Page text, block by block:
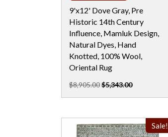
9'x12' Dove Gray, Pre
Historic 14th Century
Influence, Mamluk Design,
Natural Dyes, Hand
Knotted, 100% Wool,
Oriental Rug
$8,905.00$5,343.00
Sale!